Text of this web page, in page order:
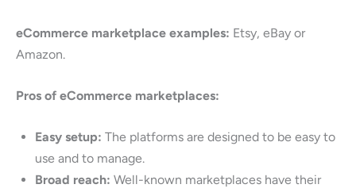
eCommerce marketplace examples: Etsy, eBay or
Amazon.
Pros of eCommerce marketplaces:
Easy setup: The platforms are designed to be easy to
use and to manage.
Broad reach: Well-known marketplaces have their